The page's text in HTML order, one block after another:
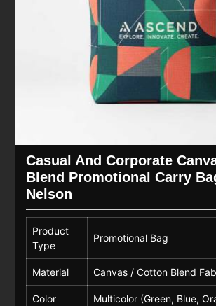
Casual And Corporate
Blend Promotional Carry
Nelson
Product
Type
Promotional Bag
Material Canvas / Cotton Blend
Color Multicolor (Green, Blue,